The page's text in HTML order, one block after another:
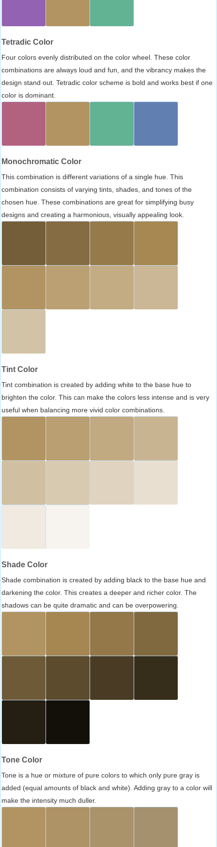
Tetradic Color
Four colors evenly distributed on the color wheel. These color
combinations are always loud and fun, and the vibrancy makes the
design stand out. Tetradic color scheme is bold and works best if one
color is dominant.
Monochromatic Color
This combination is different variations of a single hue. This
combination consists of varying tints, shades, and tones of the
chosen hue. These combinations are great for simplifying busy
designs and creating a harmonious, visually appealing look.
Tint Color
Tint combination is created by adding white to the base hue to
brighten the color. This can make the colors less intense and is very
useful when balancing more vivid color combinations.
Shade Color
Shade combination is created by adding black to the base hue and
darkening the color. This creates a deeper and richer color. The
shadows can be quite dramatic and can be overpowering.
Tone Color
Tone is a hue or mixture of pure colors to which only pure gray is
added (equal amounts of black and white). Adding gray to a color will
make the intensity much duller.